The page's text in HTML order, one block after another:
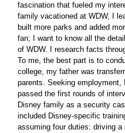
fascination that fueled my
family vacationed at WDW, I
built more parks and added
fan; I want to know all the
of WDW. I research facts
To me, the best part is to
college, my father was
parents. Seeking employment,
passed the first rounds of
Disney family as a security
included Disney-specific
assuming four duties: driving